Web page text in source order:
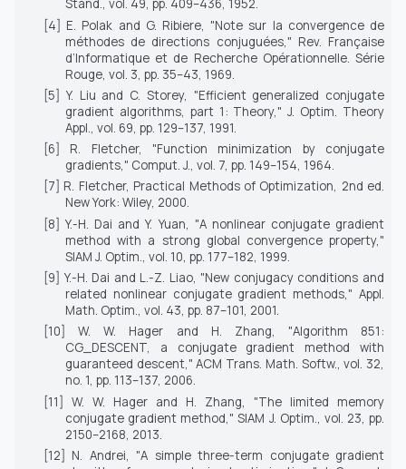
Stand., vol. 49, pp. 409–436, 1952.
[4] E. Polak and G. Ribiere, "Note sur la convergence de
méthodes de directions conjuguées," Rev. Française
d’Informatique et de Recherche Opérationnelle. Série
Rouge , vol. 3, pp. 35–43, 1969.
[5] Y. Liu and C. Storey, "Efficient generalized conjugate
gradient algorithms, part 1: Theory,"J. Optim. Theory
Appl., vol. 69, pp. 129–137, 1991.
[6] R. Fletcher, "Function minimization by conjugate
gradients," Comput. J., vol. 7, pp. 149–154, 1964.
[7] R. Fletcher, Practical Methods of Optimization, 2nd ed.
New York: Wiley, 2000.
[8] Y.-H. Dai and Y. Yuan, "A nonlinear conjugate gradient
method with a strong global convergence property,"
SIAM J. Optim., vol. 10, pp. 177–182, 1999.
[9] Y.-H. Dai and L.-Z. Liao, "New conjugacy conditions and
related nonlinear conjugate gradient methods," Appl.
Math. Optim., vol. 43, pp. 87–101, 2001.
[10] W. W. Hager and H. Zhang, "Algorithm 851:
CG_DESCENT, a conjugate gradient method with
guaranteed descent,"ACM Trans. Math. Softw., vol. 32,
no. 1, pp. 113–137, 2006.
[11] W. W. Hager and H. Zhang, "The limited memory
conjugate gradient method,"SIAM J. Optim., vol. 23, pp.
2150–2168, 2013.
[12] N. Andrei, "A simple three-term conjugate gradient